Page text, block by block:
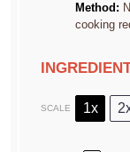
Method:
cooking
SCALE 1x